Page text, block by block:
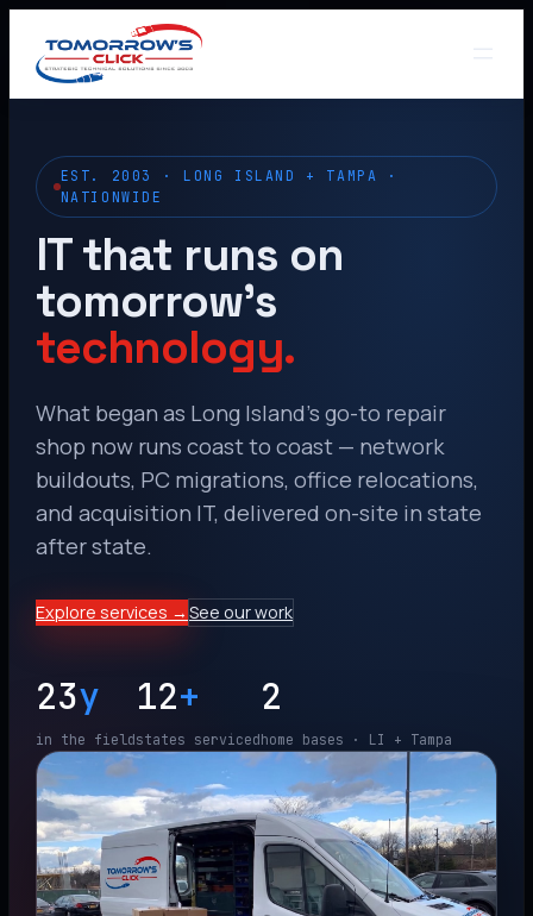
EST. 2003 · LONG ISLAND + TAMPA ·
NATIONWIDE
IT that runs on
tomorrow’s
technology.
What began as Long Island’s go-to repair
shop now runs coast to coast — network
buildouts, PC migrations, office relocations,
and acquisition IT, delivered on-site in state
after state.
Explore services → See our work
23y
in the field
12+
states serviced
2
home bases · LI + Tampa